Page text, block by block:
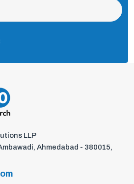
LLP
Ahmedabad - 380015,